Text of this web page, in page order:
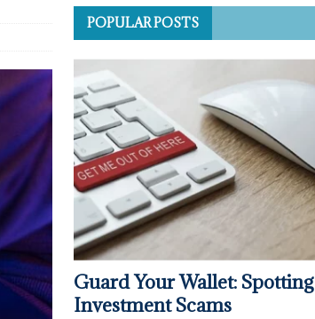
POPULAR POSTS
Guard Your Wallet: Spotting
Investment Scams